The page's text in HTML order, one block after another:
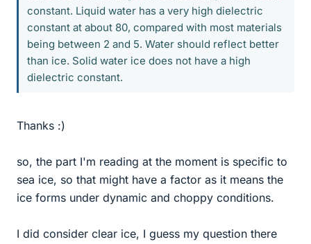
constant. Liquid water has a very high dielectric
constant at about 80, compared with most materials
being between 2 and 5. Water should reflect better
than ice. Solid water ice does not have a high
dielectric constant.
Thanks :)
so, the part I'm reading at the moment is specific to
sea ice, so that might have a factor as it means the
ice forms under dynamic and choppy conditions.
I did consider clear ice, I guess my question there